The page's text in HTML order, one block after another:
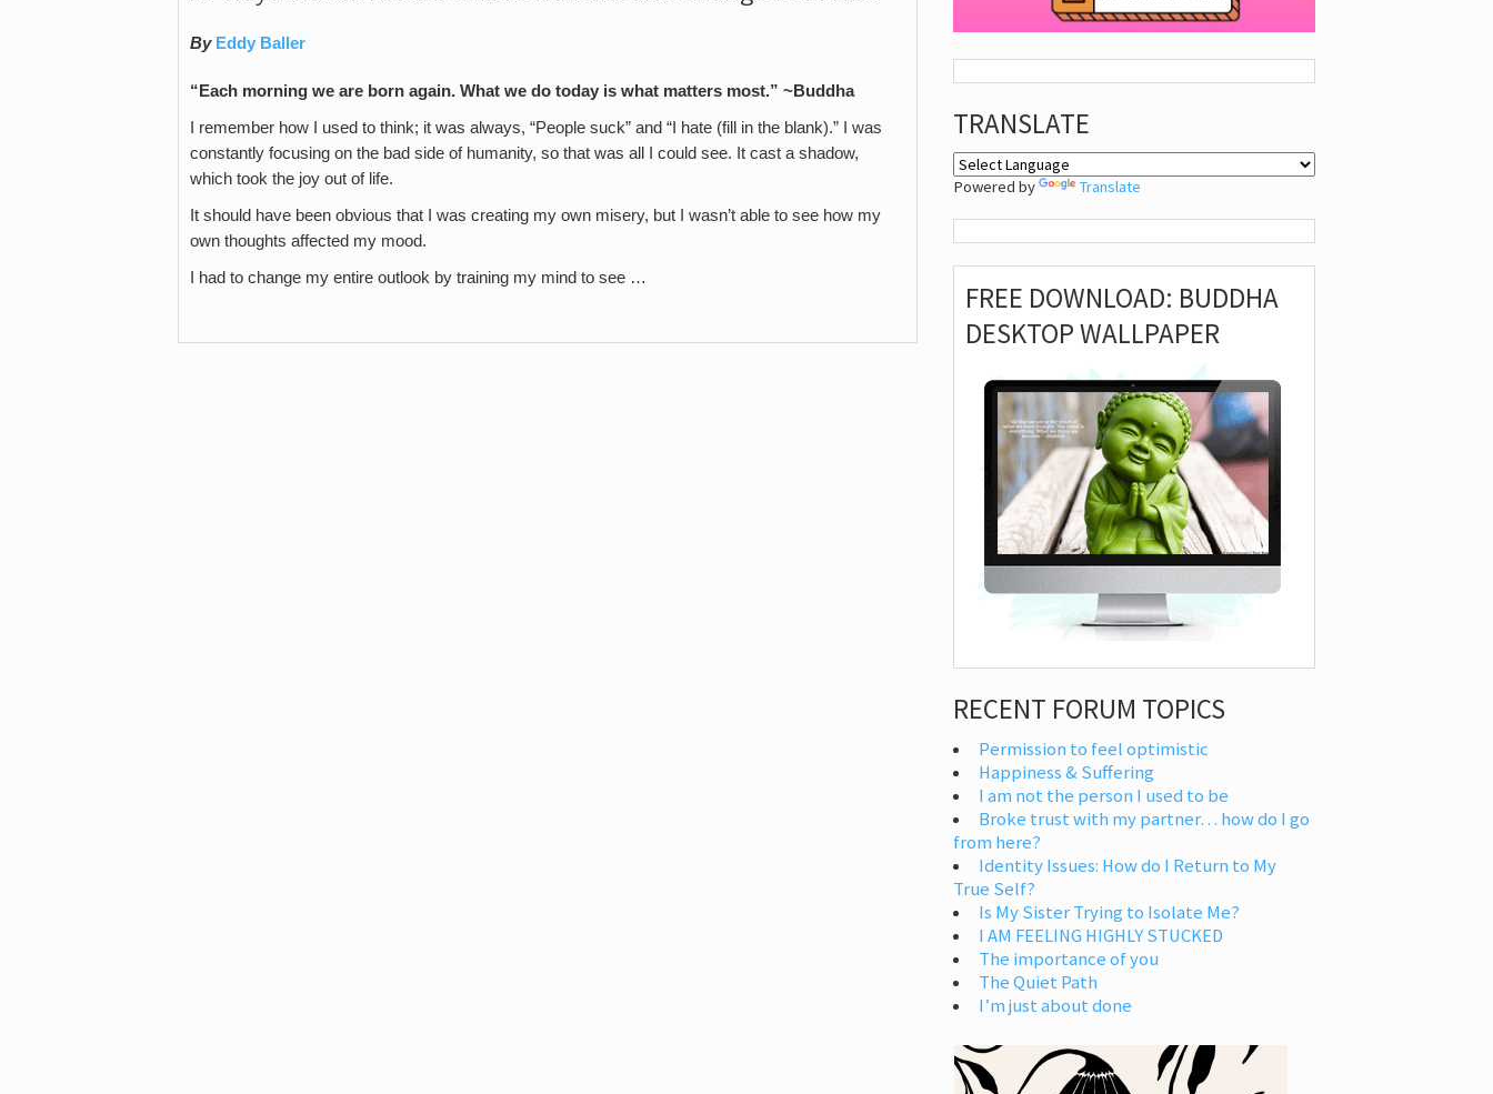
By Eddy Baller
“Each morning we are born again. What we do today is what matters most.” ~Buddha
I remember how I used to think; it was always, “People suck” and “I hate (fill in the blank).” I was
constantly focusing on the bad side of humanity, so that was all I could see. It cast a shadow,
which took the joy out of life.
It should have been obvious that I was creating my own misery, but I wasn’t able to see how my
own thoughts affected my mood.
I had to change my entire outlook by training my mind to see …
TRANSLATE
Powered by Translate
FREE DOWNLOAD: BUDDHA
DESKTOP WALLPAPER
RECENT FORUM TOPICS
Permission to feel optimistic
Happiness & Suffering
I am not the person I used to be
Broke trust with my partner… how do I go
from here?
Identity Issues: How do I Return to My
True Self?
Is My Sister Trying to Isolate Me?
I AM FEELING HIGHLY STUCKED
The importance of you
The Quiet Path
I’m just about done